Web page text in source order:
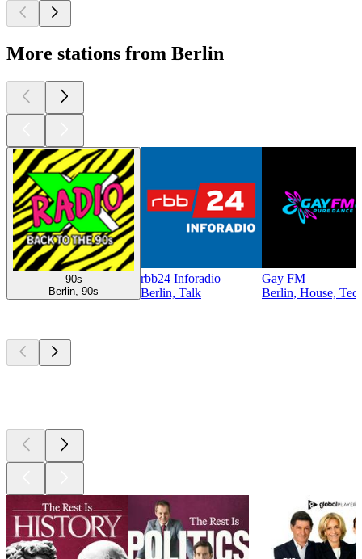
More stations from Berlin
90s
Berlin, 90s
rbb24 Inforadio
Berlin, Talk
Gay FM
Berlin, House,